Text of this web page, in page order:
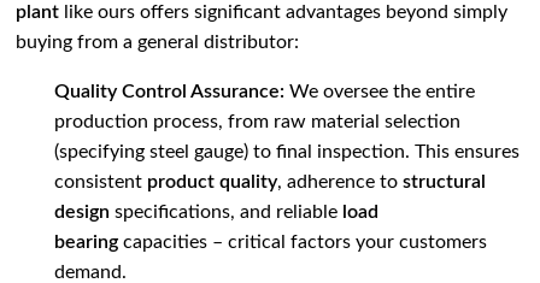
plant like ours offers significant advantages beyond simply
buying from a general distributor:
Quality Control Assurance: We oversee the entire
production process, from raw material selection
(specifying steel gauge) to final inspection. This ensures
consistent product quality, adherence tostructural
design specifications, and reliable load
bearing capacities – critical factors your customers
demand.